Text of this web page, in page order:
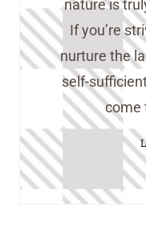
nature is
If you’re
nurture the
self-
come